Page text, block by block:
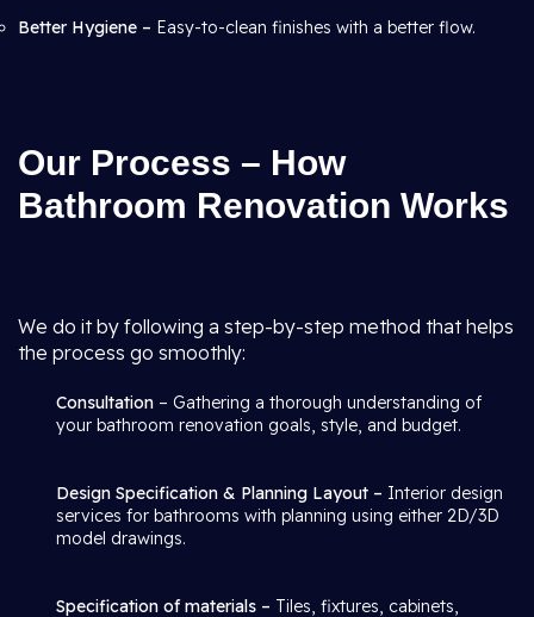
Better Hygiene – Easy-to-clean finishes with a better flow.
Our Process – How
Bathroom Renovation Works
We do it by following a step-by-step method that helps
the process go smoothly:
Consultation – Gathering a thorough understanding of
your bathroom renovation goals, style, and budget.
Design Specification & Planning Layout – Interior design
services for bathrooms with planning using either 2D/3D
model drawings.
Specification of materials – Tiles, fixtures, cabinets,